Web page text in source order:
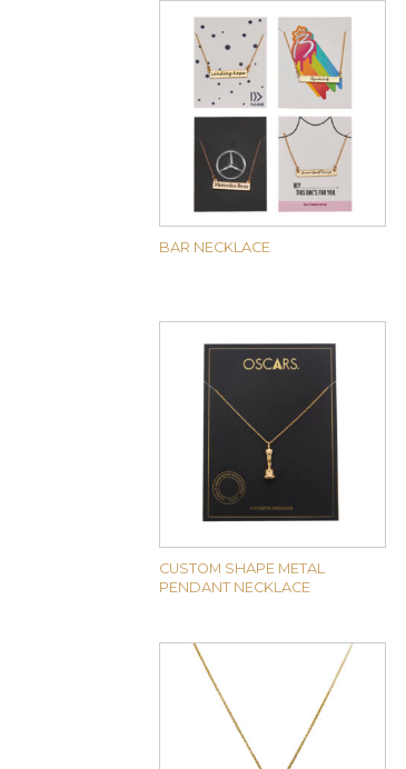
BAR NECKLACE
CUSTOM SHAPE METAL
PENDANT NECKLACE